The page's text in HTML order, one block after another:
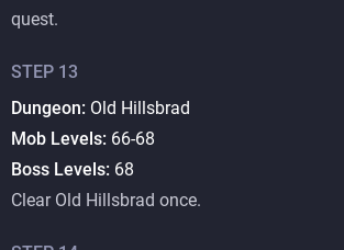
quest.
STEP 13
Dungeon: Old Hillsbrad
Mob Levels: 66-68
Boss Levels: 68
Clear Old Hillsbrad once.